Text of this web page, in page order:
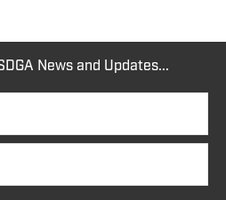
News and Updates...